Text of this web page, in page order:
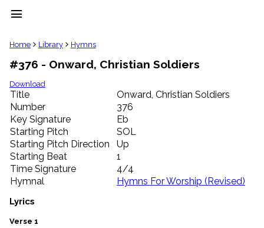
menu
clear
Library
import_contacts
Hymnals
music_note
Hymns
label
Topics
people
Stakeholders
globe
Public
Domain
list
General
Home Library Hymns
#376 - Onward, Christian Soldiers
Download
Title
Onward, Christian Soldiers
Number
376
Key Signature
Eb
Starting Pitch
SOL
Starting Pitch Direction
Up
Starting Beat
1
Time Signature
4/4
Hymnal
Hymns For Worship (Revised)
Lyrics
Verse 1